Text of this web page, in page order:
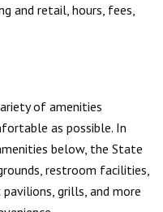
and retail, hours, fees,
of amenities
as possible. In
below, the State
restroom facilities,
grills, and more